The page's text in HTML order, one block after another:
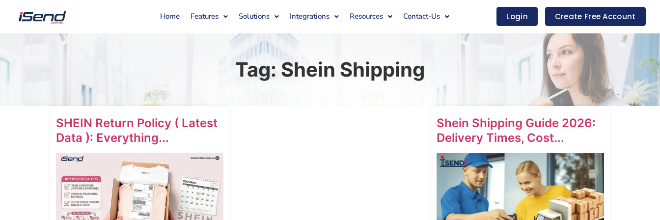
Home Features Solutions Integrations Resources Contact-Us Login Create Free Account
Tag: Shein Shipping
SHEIN Return Policy ( Latest
Data ): Everything...
Shein Shipping Guide 2026:
Delivery Times, Cost...